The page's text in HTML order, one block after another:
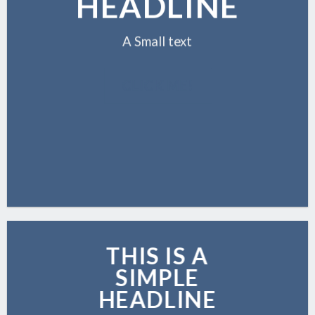
A Small text
THIS IS A
SIMPLE
HEADLINE